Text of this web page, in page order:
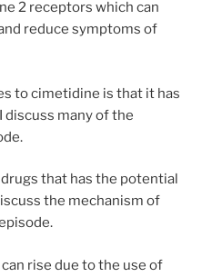
2 receptors which can
reduce symptoms of
to cimetidine is that it has
discuss many of the
that has the potential
the mechanism of
rise due to the use of